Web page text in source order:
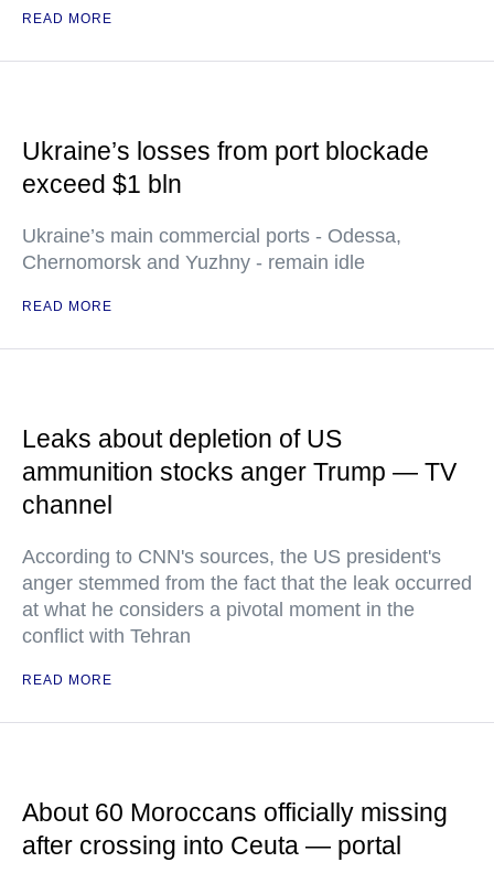
READ MORE
Ukraine’s losses from port blockade
exceed $1 bln
Ukraine’s main commercial ports - Odessa,
Chernomorsk and Yuzhny - remain idle
READ MORE
Leaks about depletion of US
ammunition stocks anger Trump — TV
channel
According to CNN's sources, the US president's
anger stemmed from the fact that the leak occurred
at what he considers a pivotal moment in the
conflict with Tehran
READ MORE
About 60 Moroccans officially missing
after crossing into Ceuta — portal